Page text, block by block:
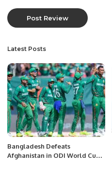
Latest Posts
Bangladesh Defeats
Afghanistan in ODI World Cup